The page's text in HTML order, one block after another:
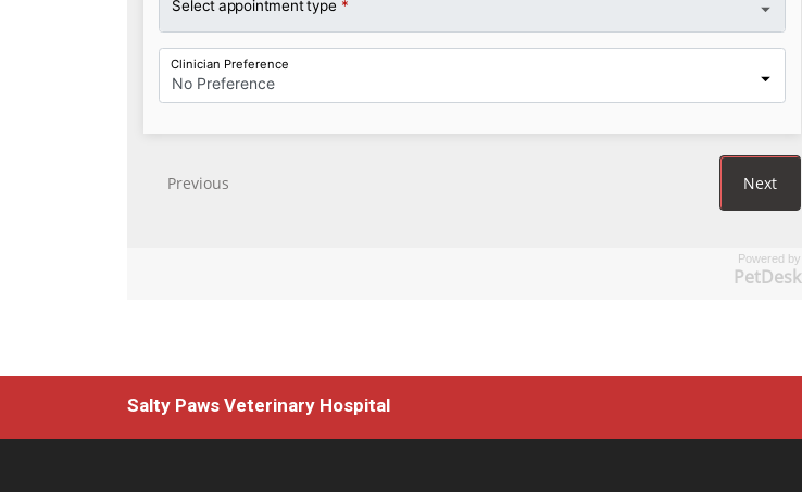
Powered by
PetDesk
Salty Paws Veterinary Hospital